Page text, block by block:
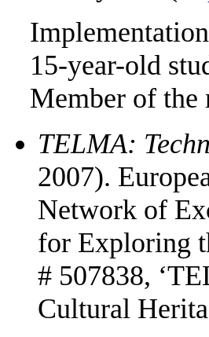
15-year-old
Member of the
TELMA:
2007).
Network of
for Exploring
# 507838,
Cultural